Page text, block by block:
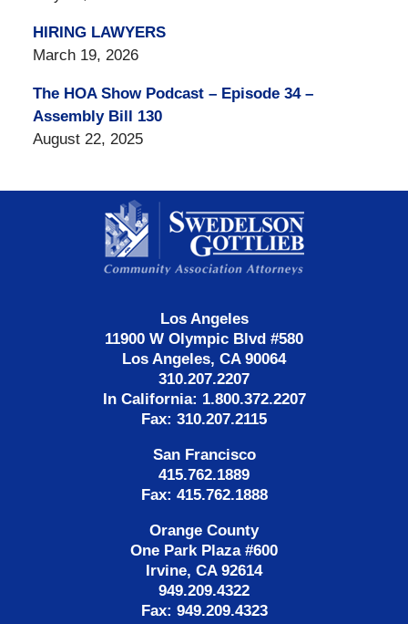
HIRING LAWYERS
March 19, 2026
The HOA Show Podcast – Episode 34 –
Assembly Bill 130
August 22, 2025
Information
Los Angeles
11900 W Olympic Blvd #580
Los Angeles, CA 90064
310.207.2207
In California: 1.800.372.2207
Fax: 310.207.2115
San Francisco
415.762.1889
Fax: 415.762.1888
Orange County
One Park Plaza #600
Irvine, CA 92614
949.209.4322
Fax: 949.209.4323